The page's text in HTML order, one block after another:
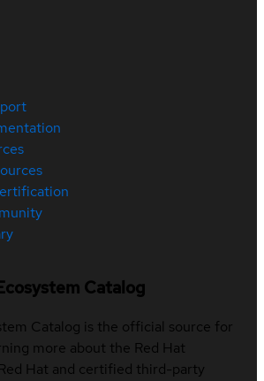
Catalog
Catalog is the official source for
more about the Red Hat
Hat and certified third-party